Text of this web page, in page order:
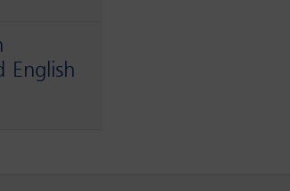
English